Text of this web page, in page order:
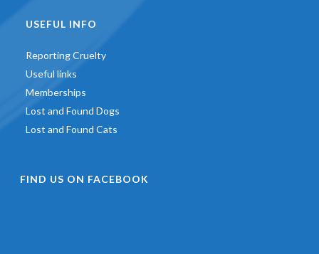
USEFUL INFO
Reporting Cruelty
Useful links
Memberships
Lost and Found Dogs
Lost and Found Cats
FIND US ON FACEBOOK